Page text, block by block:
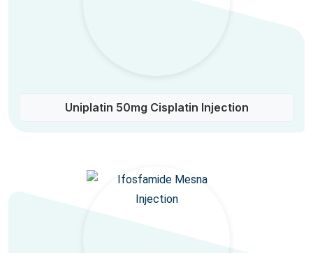
Uniplatin 50mg Cisplatin Injection